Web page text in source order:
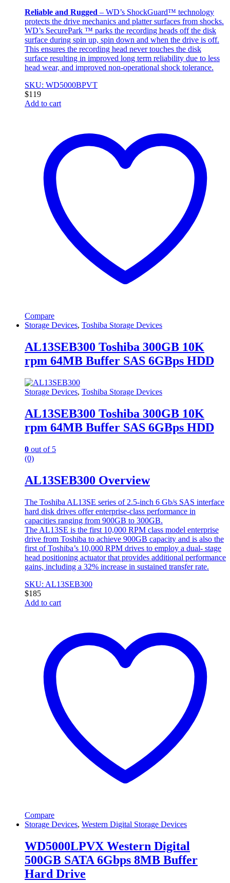
Reliable and Rugged – WD’s ShockGuard™ technology
protects the drive mechanics and platter surfaces from shocks.
WD’s SecurePark ™ parks the recording heads off the disk
surface during spin up, spin down and when the drive is off.
This ensures the recording head never touches the disk
surface resulting in improved long term reliability due to less
head wear, and improved non-operational shock tolerance.
SKU: WD5000BPVT
$119
Add to cart
Compare
Storage Devices, Toshiba Storage Devices
AL13SEB300 Toshiba 300GB 10K
rpm 64MB Buffer SAS 6GBps HDD
Storage Devices, Toshiba Storage Devices
AL13SEB300 Toshiba 300GB 10K
rpm 64MB Buffer SAS 6GBps HDD
0 out of 5
(0)
AL13SEB300 Overview
The Toshiba AL13SE series of 2.5-inch 6 Gb/s SAS interface
hard disk drives offer enterprise-class performance in
capacities ranging from 900GB to 300GB.
The AL13SE is the first 10,000 RPM class model enterprise
drive from Toshiba to achieve 900GB capacity and is also the
first of Toshiba’s 10,000 RPM drives to employ a dual- stage
head positioning actuator that provides additional performance
gains, including a 32% increase in sustained transfer rate.
SKU: AL13SEB300
$185
Add to cart
Compare
Storage Devices, Western Digital Storage Devices
WD5000LPVX Western Digital
500GB SATA 6Gbps 8MB Buffer
Hard Drive